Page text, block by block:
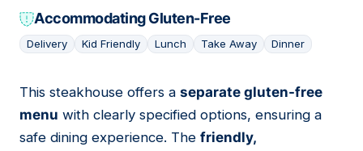
Accommodating Gluten-Free
Delivery Kid Friendly Lunch Take Away Dinner
09
This steakhouse offers a separate gluten-free
menu with clearly specified options, ensuring a
safe dining experience. The friendly,